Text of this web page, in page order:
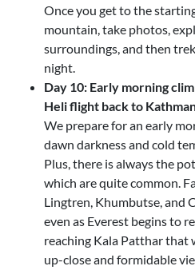
Once you get to the
mountain, take photos,
surroundings, and then
night.
Day 10: Early morning
Heli flight back to
We prepare for an early
dawn darkness and cold
Plus, there is always the
which are quite common.
Lingtren, Khumbutse, and
even as Everest begins to
reaching Kala Patthar that
up-close and formidable